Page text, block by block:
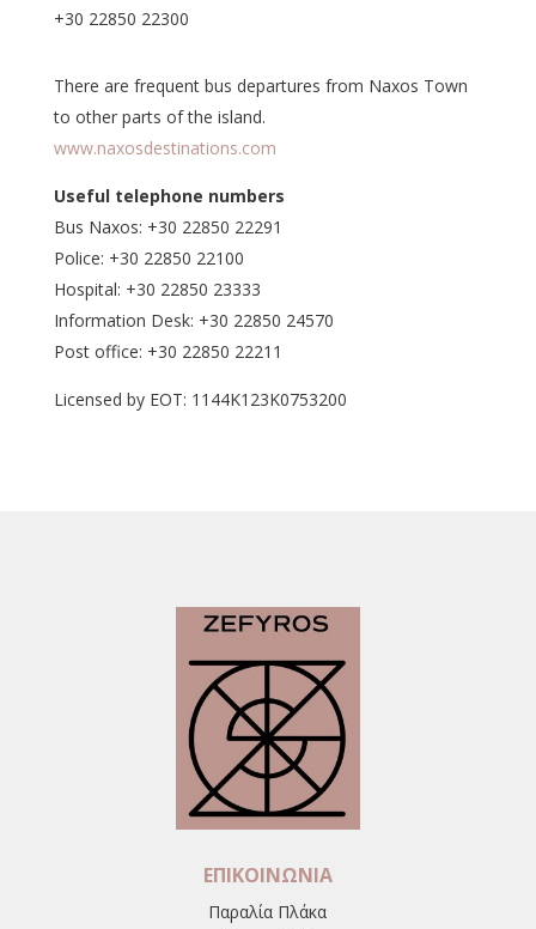
+30 22850 22300
There are frequent bus departures from Naxos Town
to other parts of the island.
www.naxosdestinations.com
Useful telephone numbers
Bus Naxos: +30 22850 22291
Police: +30 22850 22100
Hospital: +30 22850 23333
Information Desk: +30 22850 24570
Post office: +30 22850 22211
Licensed by EOT: 1144K123K0753200
ΕΠΙΚΟΙΝΩΝΙΑ
Παραλία Πλάκα